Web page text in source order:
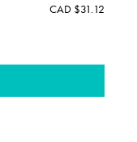
CAD $31.12